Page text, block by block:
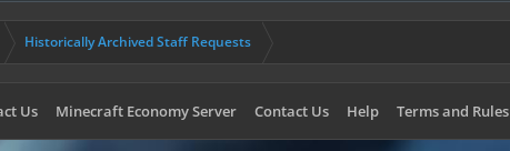
Historically Archived Staff Requests
Us Minecraft Economy Server Contact Us Help Terms and Rules